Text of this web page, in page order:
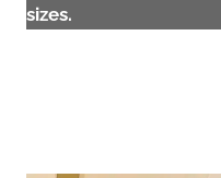
sizes.